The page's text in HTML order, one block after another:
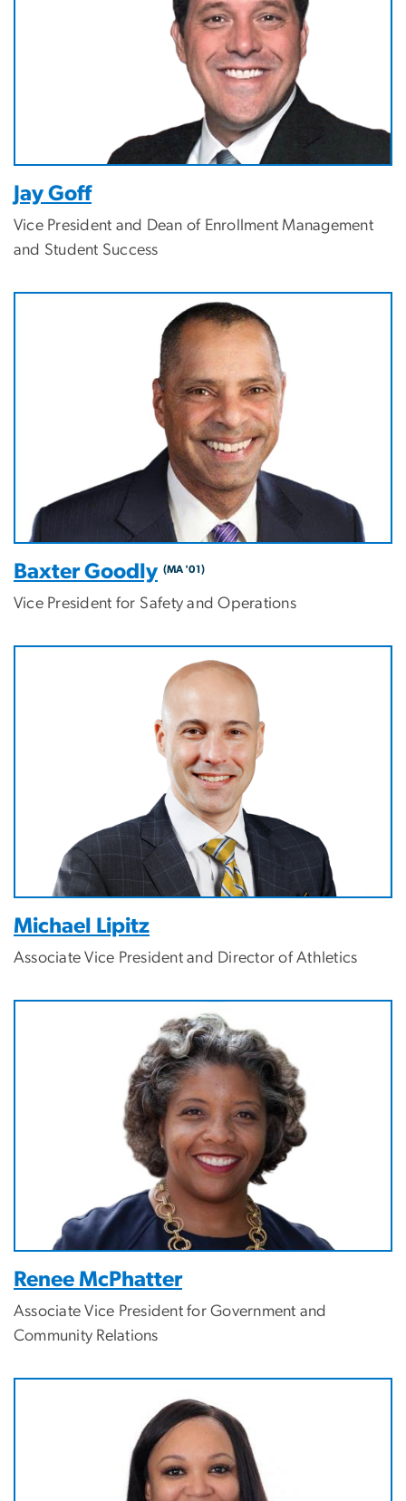
Jay Goff
Vice President and Dean of Enrollment Management
and Student Success
Baxter Goodly (MA '01)
Vice President for Safety and Operations
Michael Lipitz
Associate Vice President and Director of Athletics
Renee McPhatter
Associate Vice President for Government and
Community Relations